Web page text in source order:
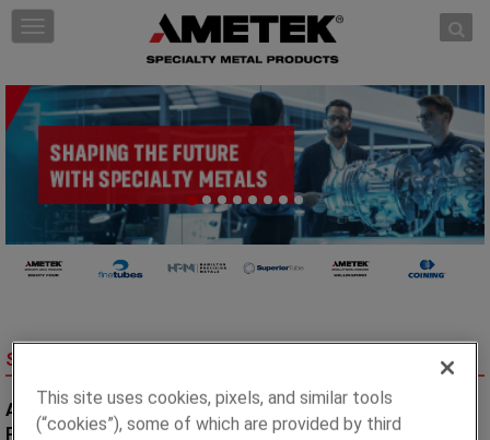
Skip to content
T
g
l
i
g
i
n
SPECIALTY METAL PRODUCTS
A World Leading Manufacturer of Advanced Metallurgical
Products for Critical Applications.
This site uses cookies, pixels, and similar tools
(“cookies”), some of which are provided by third